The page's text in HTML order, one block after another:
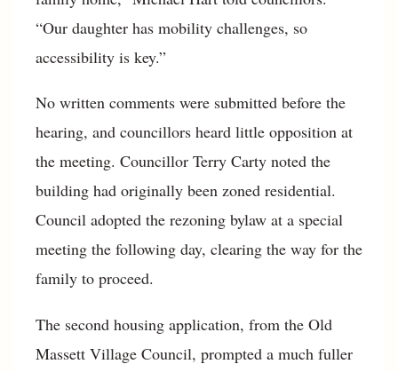
“Our daughter has mobility challenges, so
accessibility is key.”
No written comments were submitted before the
hearing, and councillors heard little opposition at
the meeting. Councillor Terry Carty noted the
building had originally been zoned residential.
Council adopted the rezoning bylaw at a special
meeting the following day, clearing the way for the
family to proceed.
The second housing application, from the Old
Massett Village Council, prompted a much fuller